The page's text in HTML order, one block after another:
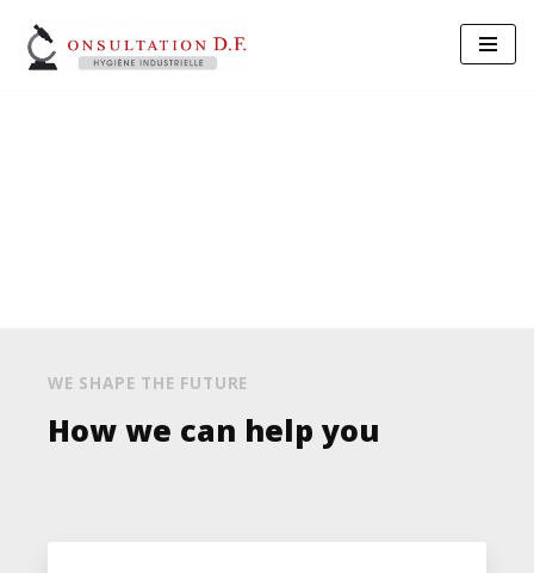
Aller
WE SHAPE THE FUTURE
How we can help you